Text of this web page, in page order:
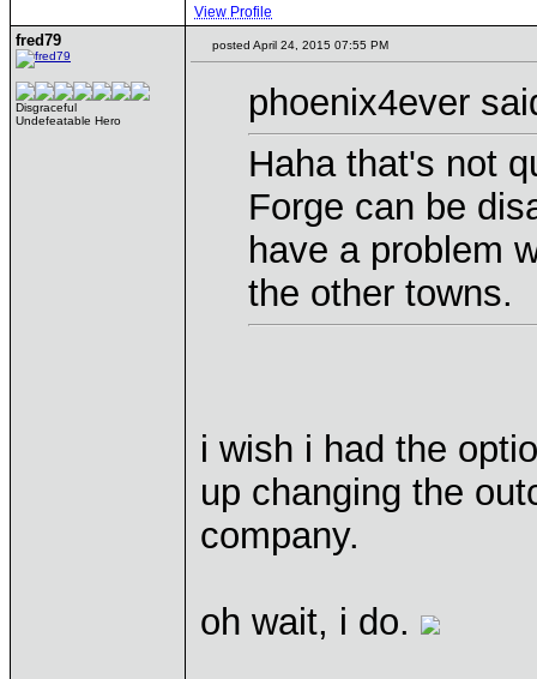
View Profile
fred79
Disgraceful
Undefeatable Hero
posted April 24, 2015 07:55 PM
phoenix4ever
Haha that's not
Forge can be
have a problem
the other towns.
i wish i had the
up changing the
company.
oh wait, i do.